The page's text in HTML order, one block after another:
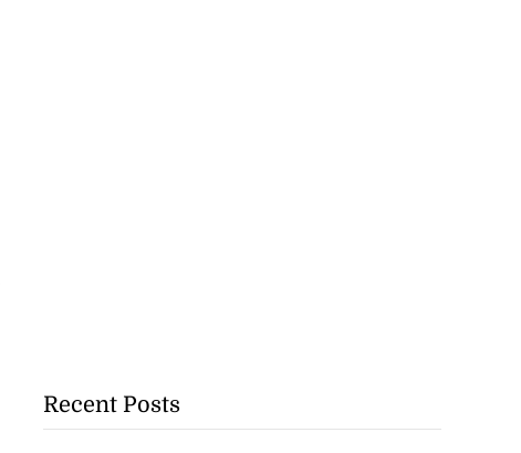
Recent Posts